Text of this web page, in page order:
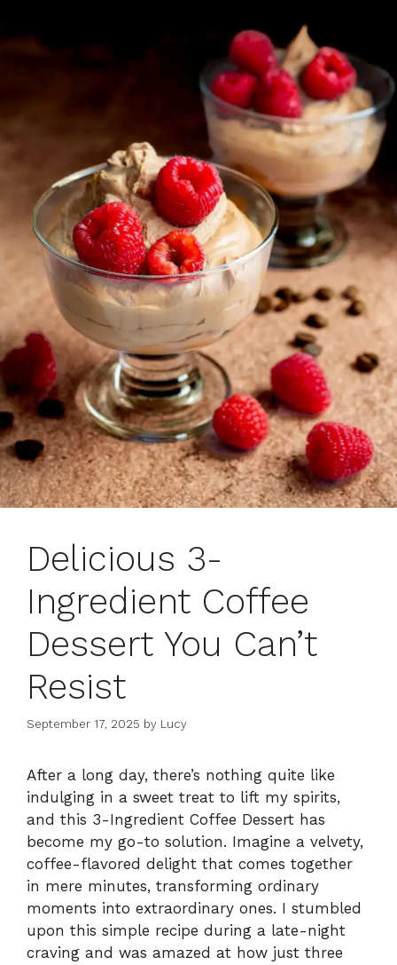
Delicious 3-
Ingredient Coffee
Dessert You Can’t
Resist
September 17, 2025 by Lucy
After a long day, there’s nothing quite like
indulging in a sweet treat to lift my spirits,
and this 3-Ingredient Coffee Dessert has
become my go-to solution. Imagine a velvety,
coffee-flavored delight that comes together
in mere minutes, transforming ordinary
moments into extraordinary ones. I stumbled
upon this simple recipe during a late-night
craving and was amazed at how just three